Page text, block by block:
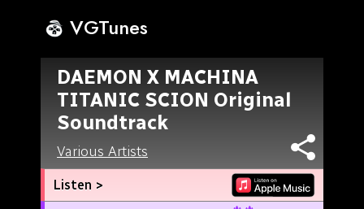
VGTunes
DAEMON X MACHINA
TITANIC SCION Original
Soundtrack
Various Artists
Listen >